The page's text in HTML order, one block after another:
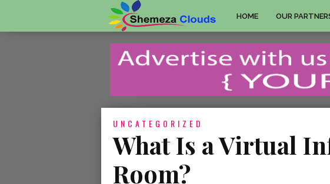
HOME OUR
UNCATEGORIZED
What Is a Virtual
Room?